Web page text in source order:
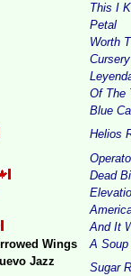
This I
Petal
Worth
Of The
Blue
Helios
Dead
And It
Wings
A Soup
Jazz
Sugar